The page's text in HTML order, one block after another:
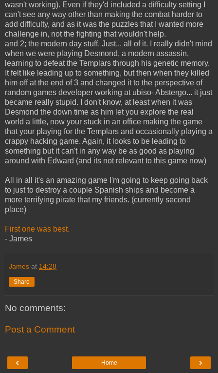
wasn't working). Even if they'd included a difficulty setting I
can't see any way other than making the combat harder to
add difficulty, and as it was the puzzles that I wanted more
challenge in, not the fighting that wouldn't help.
and 2; the modern day stuff. Just... all of it. I really didn't mind
when we were playing Desmond, a modern assassin,
learning to defeat the Templars through his genetic memory.
It felt like leading up to something, but then when they killed
him off at the end of 3 and changed it to the perspective of
random games developer working at ubiso- Abstergo... it just
became really stupid. I don't know, at least when it was
Desmond the down time as him let you explore the real
world a little, now your stuck in an office making the game
that your playing for the Templars and occasionally playing a
crappy hacking game. Again, it looks to be leading to
something but it can't in any way be as good as playing
around with Edward (and its not relevant to this game now)
All in all it's an amazing game I'm going to keep going back
to just to destroy a couple Spanish ships and become a
more terrifying pirate that my friends. (currently second
place)
First one was best.
- James
James at 14:28
Share
No comments:
Post a Comment
‹ ›
Home